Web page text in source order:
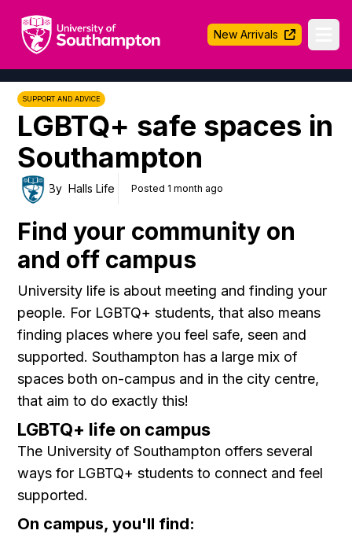
University of Southampton
New Arrivals
SUPPORT AND ADVICE
LGBTQ+ safe spaces in
Southampton
By Halls Life Posted 1 month ago
Find your community on
and off campus
University life is about meeting and finding your
people. For LGBTQ+ students, that also means
finding places where you feel safe, seen and
supported. Southampton has a large mix of
spaces both on-campus and in the city centre,
that aim to do exactly this!
LGBTQ+ life on campus
The University of Southampton offers several
ways for LGBTQ+ students to connect and feel
supported.
On campus, you'll find: